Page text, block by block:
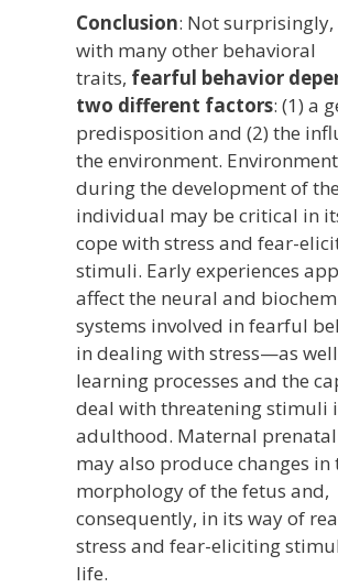
Conclusion: Not
with many other behavioral
traits, fearful behavior
two different factors: (1) a
predisposition and (2) the
the environment.
during the development of
individual may be critical in
cope with stress and fear-
stimuli. Early experiences
affect the neural and
systems involved in fearful
in dealing with stress—as
learning processes and the
deal with threatening stimuli
adulthood. Maternal prenatal
may also produce changes in
morphology of the fetus and,
consequently, in its way of
stress and fear-eliciting
life.